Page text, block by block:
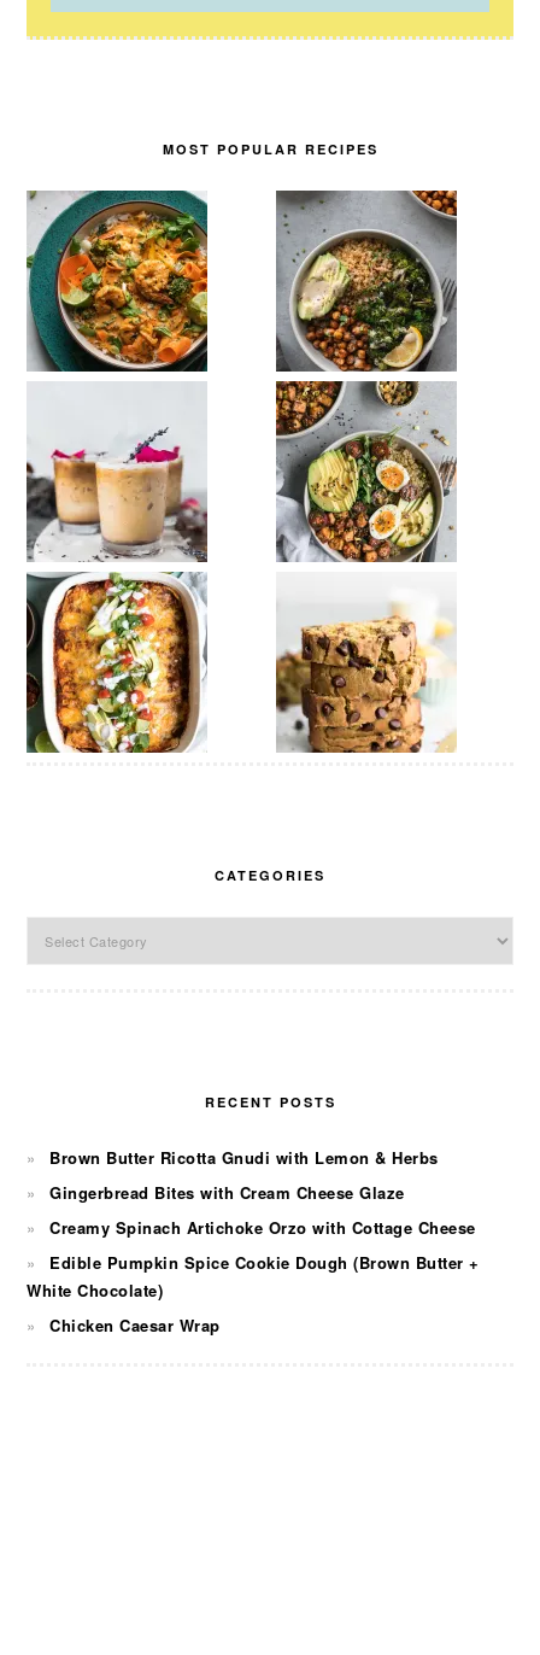
MOST POPULAR RECIPES
CATEGORIES
RECENT POSTS
Brown Butter Ricotta Gnudi with Lemon & Herbs
Gingerbread Bites with Cream Cheese Glaze
Creamy Spinach Artichoke Orzo with Cottage Cheese
Edible Pumpkin Spice Cookie Dough (Brown Butter +
White Chocolate)
Chicken Caesar Wrap